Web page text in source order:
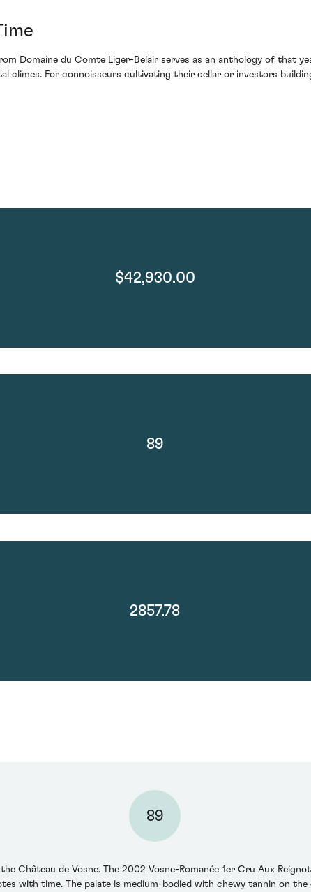
Domaine du Comte Liger-Belair serves as an anthology of that
For connoisseurs cultivating their cellar or investors
$42,930.00
89
2857.78
89
Château de Vosne. The 2002 Vosne-Romanée 1er Cru Aux
with time. The palate is medium-bodied with chewy tannin on